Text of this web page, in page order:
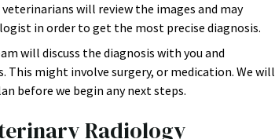
will review the images and may
in order to get the most precise diagnosis.
will discuss the diagnosis with you and
might involve surgery, or medication. We will
before we begin any next steps.
Radiology